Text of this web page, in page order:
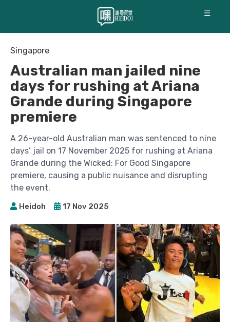
☰
Singapore
Australian man jailed nine
days for rushing at Ariana
Grande during Singapore
premiere
A 26-year-old Australian man was sentenced to nine
days’ jail on 17 November 2025 for rushing at Ariana
Grande during the Wicked: For Good Singapore
premiere, causing a public nuisance and disrupting
the event.
Heidoh 17 Nov 2025